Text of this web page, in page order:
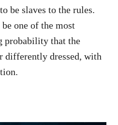
be slaves to the rules.
one of the most
probability that the
differently dressed, with